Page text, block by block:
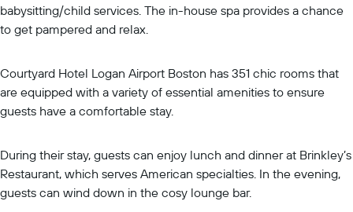
babysitting/child services. The in-house spa provides a chance
to get pampered and relax.
Courtyard Hotel Logan Airport Boston has 351 chic rooms that
are equipped with a variety of essential amenities to ensure
guests have a comfortable stay.
During their stay, guests can enjoy lunch and dinner at Brinkley’s
Restaurant, which serves American specialties. In the evening,
guests can wind down in the cosy lounge bar.